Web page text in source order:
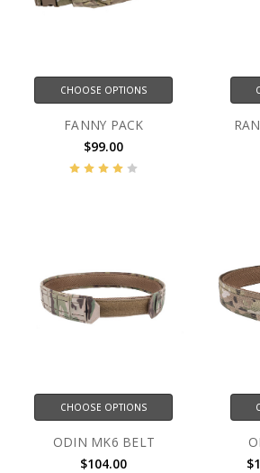
CHOOSE OPTIONS
FANNY PACK
$99.00
CHOOSE OPTIONS
ODIN MK6 BELT
$104.00